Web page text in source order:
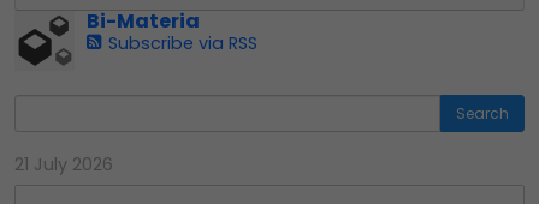
Bi-Materia
Subscribe via RSS
Search
21 July 2026